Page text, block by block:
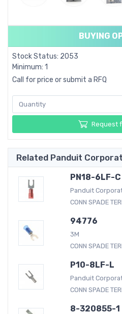
BUYING
Stock Status: 2053
Minimum: 1
Call for price or submit a RFQ
Request
Related Panduit
PN18-6LF-C
Panduit
CONN SPADE
94776
3M
CONN SPADE
P10-8LF-L
Panduit
CONN SPADE
8-320855-1